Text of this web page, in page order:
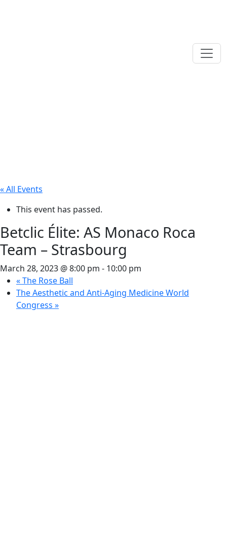
« All Events
This event has passed.
Betclic Élite: AS Monaco Roca
Team – Strasbourg
March 28, 2023 @ 8:00 pm - 10:00 pm
«The Rose Ball
The Aesthetic and Anti-Aging Medicine World
Congress »